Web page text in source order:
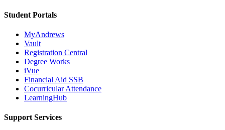
Student Portals
MyAndrews
Vault
Registration Central
Degree Works
iVue
Financial Aid SSB
Cocurricular Attendance
LearningHub
Support Services